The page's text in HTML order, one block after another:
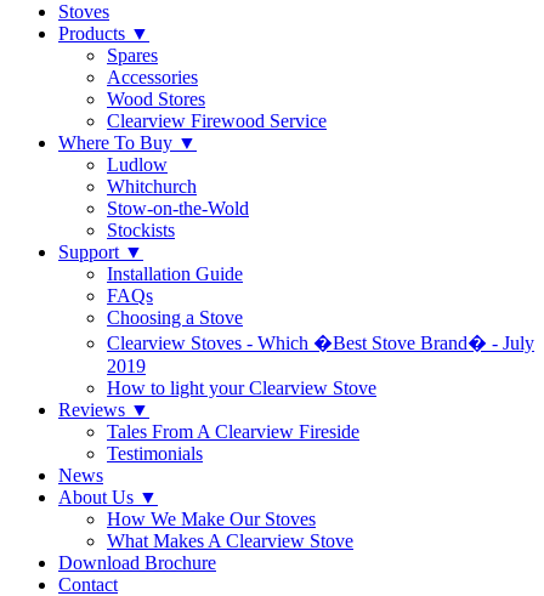
Stoves
Products ▼
Spares
Accessories
Wood Stores
Clearview Firewood Service
Where To Buy ▼
Ludlow
Whitchurch
Stow-on-the-Wold
Stockists
Support ▼
Installation Guide
FAQs
Choosing a Stove
Clearview Stoves - Which �Best Stove Brand� - July
2019
How to light your Clearview Stove
Reviews ▼
Tales From A Clearview Fireside
Testimonials
News
About Us ▼
How We Make Our Stoves
What Makes A Clearview Stove
Download Brochure
Contact